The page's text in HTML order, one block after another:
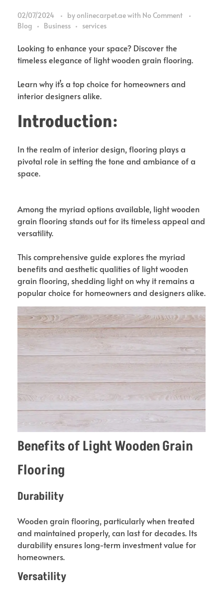
02/07/2024 byonlinecarpet.aewith No Comment
Blog
Business services
Looking to enhance your space? Discover the
timeless elegance of light wooden grain flooring.
Learn why it’s a top choice for homeowners and
interior designers alike.
Introduction:
In the realm of interior design, flooring plays a
pivotal role in setting the tone and ambiance of a
space.
Among the myriad options available, light wooden
grain flooring stands out for its timeless appeal and
versatility.
This comprehensive guide explores the myriad
benefits and aesthetic qualities of light wooden
grain flooring, shedding light on why it remains a
popular choice for homeowners and designers alike.
Benefits of Light Wooden Grain
Flooring
Durability
Wooden grain flooring, particularly when treated
and maintained properly, can last for decades. Its
durability ensures long-term investment value for
homeowners.
Versatility